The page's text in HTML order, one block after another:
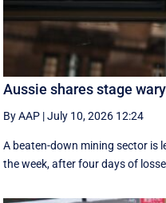
Aussie shares stage
By AAP |July 10, 2026 12:24
A beaten-down mining sector is
the week, after four days of